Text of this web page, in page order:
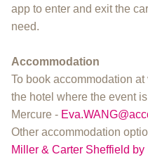
app to enter and exit the
need.
Accommodation
To book accommodation
the hotel where the event
Mercure -
Other accommodation
Miller & Carter Sheffield